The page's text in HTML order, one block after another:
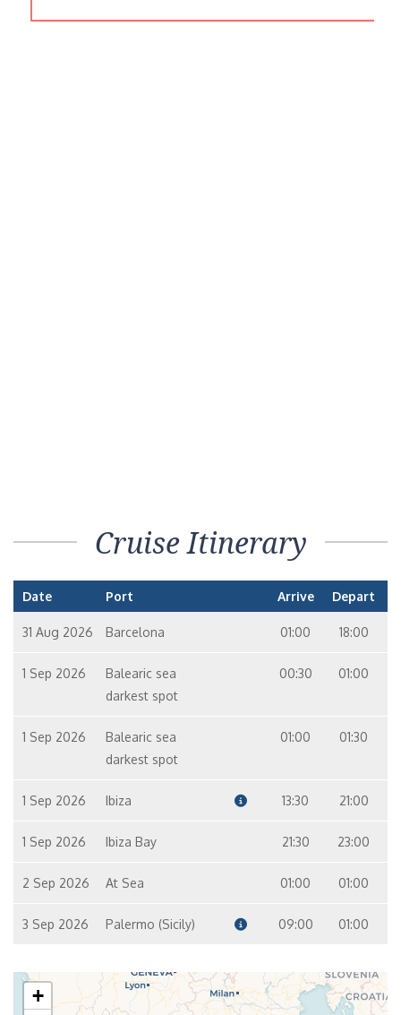
Cruise Itinerary
Date Port Arrive Depart
31 Aug 2026 Barcelona 01:00 18:00
1 Sep 2026
Balearic sea
darkest spot
00:30 01:00
1 Sep 2026
Balearic sea
darkest spot
01:00 01:30
1 Sep 2026 Ibiza 13:30 21:00
1 Sep 2026 Ibiza Bay 21:30 23:00
2 Sep 2026 At Sea 01:00 01:00
3 Sep 2026 Palermo (Sicily) 09:00 01:00
+